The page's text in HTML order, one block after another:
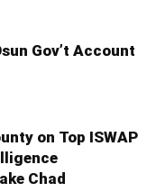
Gov’t Account
on Top ISWAP
Chad